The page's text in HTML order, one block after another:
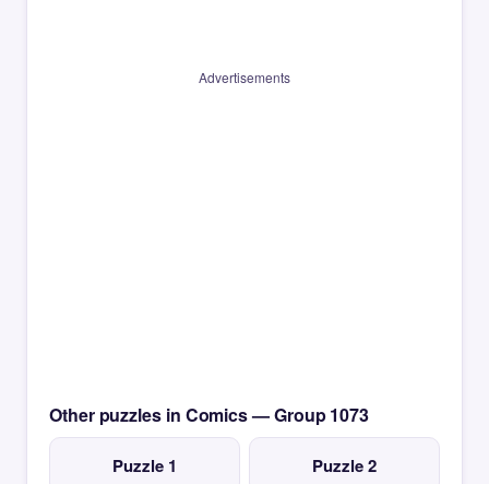
Advertisements
Other puzzles in Comics — Group 1073
Puzzle 1 Puzzle 2